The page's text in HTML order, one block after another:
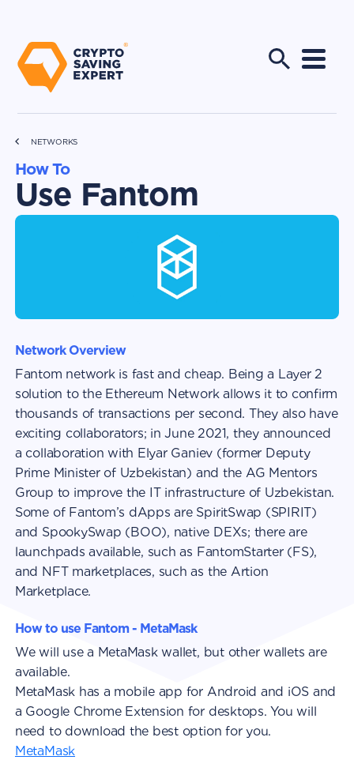
NETWORKS
How To
Use Fantom
Network Overview
Fantom network is fast and cheap. Being a Layer 2
solution to the Ethereum Network allows it to confirm
thousands of transactions per second. They also have
exciting collaborators; in June 2021, they announced
a collaboration with Elyar Ganiev (former Deputy
Prime Minister of Uzbekistan) and the AG Mentors
Group to improve the IT infrastructure of Uzbekistan.
Some of Fantom’s dApps are SpiritSwap (SPIRIT)
and SpookySwap (BOO), native DEXs; there are
launchpads available, such as FantomStarter (FS),
and NFT marketplaces, such as the Artion
Marketplace.
How to use Fantom - MetaMask
We will use a MetaMask wallet, but other wallets are
available.
MetaMask has a mobile app for Android and iOS and
a Google Chrome Extension for desktops. You will
need to download the best option for you.
MetaMask